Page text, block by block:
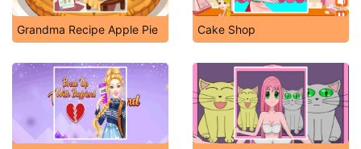
Grandma Recipe Apple Pie Cake Shop